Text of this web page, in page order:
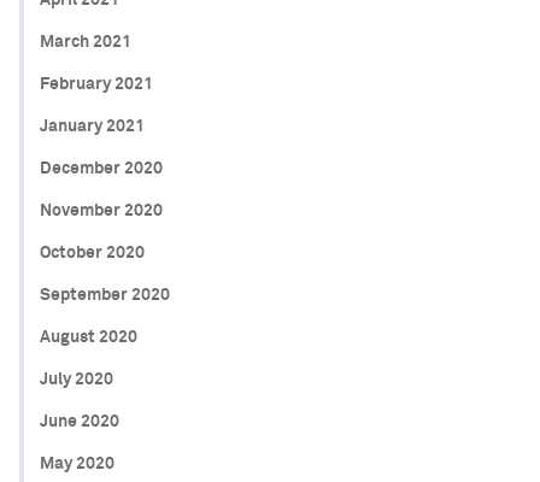
March 2021
February 2021
January 2021
December 2020
November 2020
October 2020
September 2020
August 2020
July 2020
June 2020
May 2020